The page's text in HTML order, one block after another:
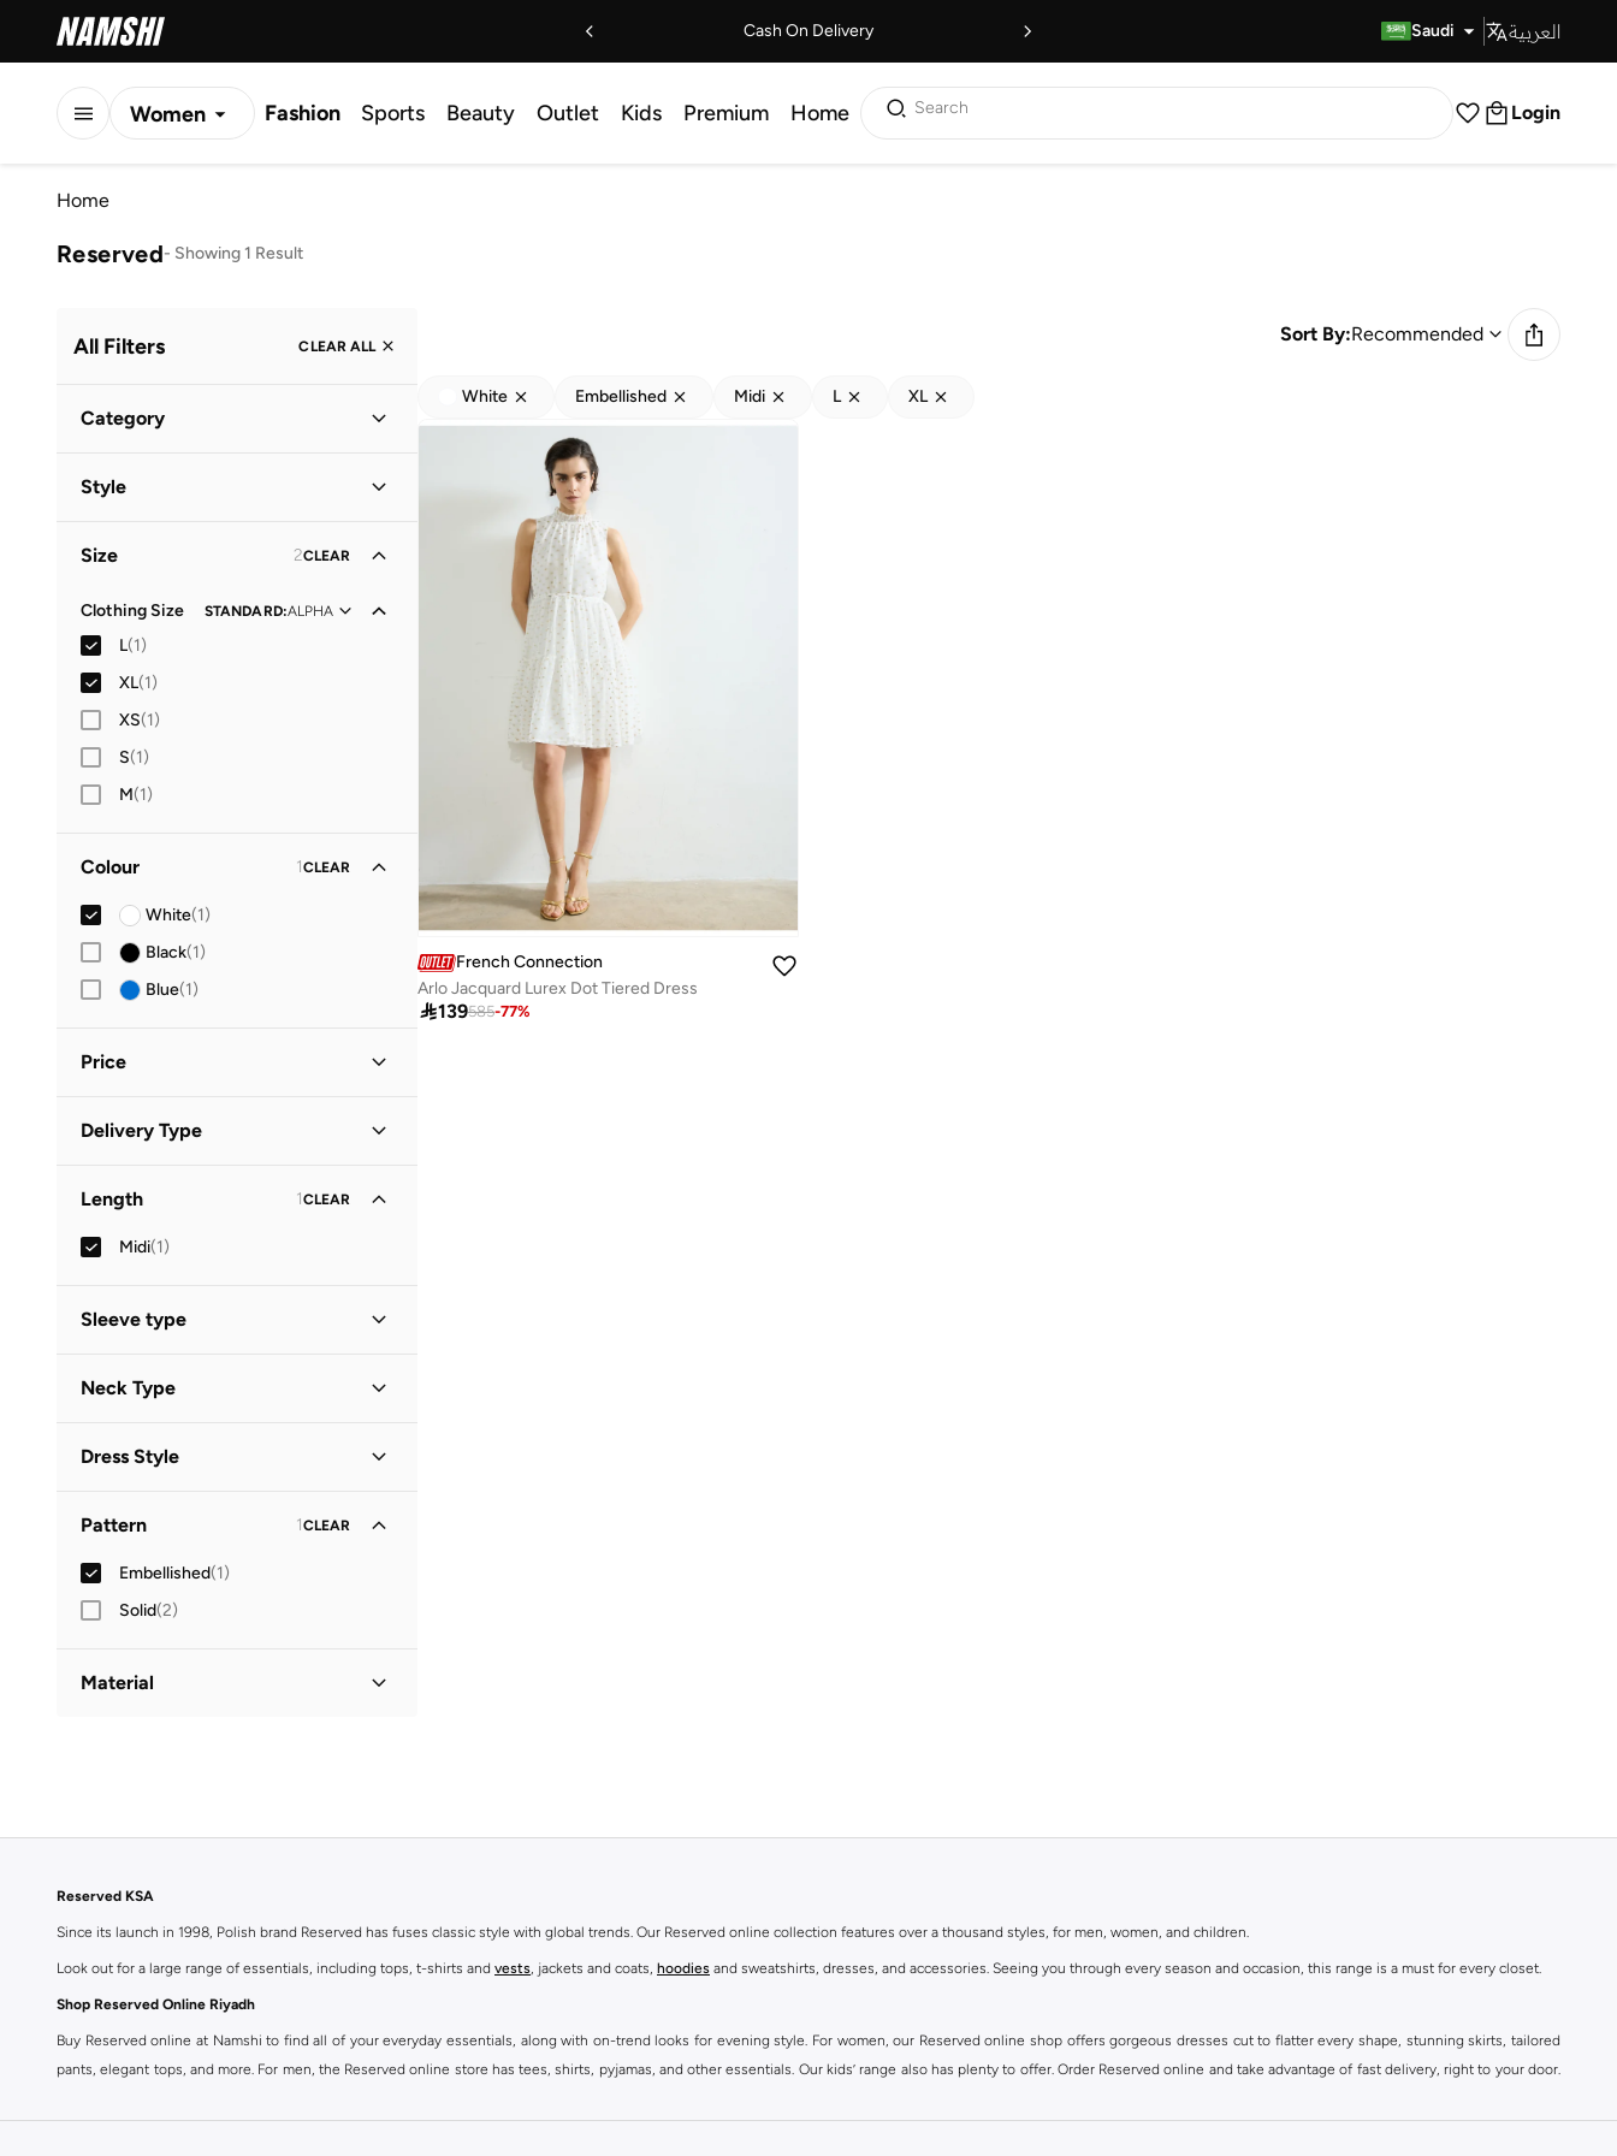
Cash On Delivery Saudi العربية
Women Fashion Sports Beauty Outlet Kids Premium Home Search Login
Home
Reserved- Showing 1 Result
All Filters CLEAR ALL
Category
Style
Size 2CLEAR
Clothing Size STANDARD:ALPHA
L(1)
XL(1)
XS(1)
S(1)
M(1)
Colour 1CLEAR
White(1)
Black(1)
Blue(1)
Price

Delivery Type
Length 1CLEAR
Midi(1)
Sleeve type
Neck Type
Dress Style
Pattern 1CLEAR
Embellished(1)
Solid(2)
Material
Sort By:Recommended
White Embellished Midi L XL
French Connection
Arlo Jacquard Lurex Dot Tiered Dress
139585-77%
Reserved KSA
Since its launch in 1998, Polish brand Reserved has fuses classic style with global trends. Our Reserved online collection features over a thousand styles, for men, women, and children.
Look out for a large range of essentials, including tops, t-shirts and vests, jackets and coats, hoodies and sweatshirts, dresses, and accessories. Seeing you through every season and occasion, this range is a must for every closet.
Shop Reserved Online Riyadh
Buy Reserved online at Namshi to find all of your everyday essentials, along with on-trend looks for evening style. For women, our Reserved online shop offers gorgeous dresses cut to flatter every shape, stunning skirts, tailored
pants, elegant tops, and more. For men, the Reserved online store has tees, shirts, pyjamas, and other essentials. Our kids’ range also has plenty to offer. Order Reserved online and take advantage of fast delivery, right to your door.